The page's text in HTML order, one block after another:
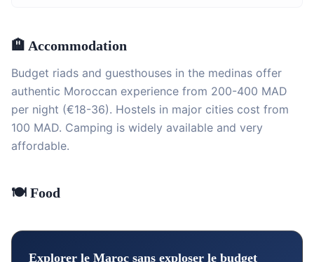
🏨 Accommodation
Budget riads and guesthouses in the medinas offer
authentic Moroccan experience from 200-400 MAD
per night (€18-36). Hostels in major cities cost from
100 MAD. Camping is widely available and very
affordable.
🍽️ Food
Explorer le Maroc sans exploser le budget